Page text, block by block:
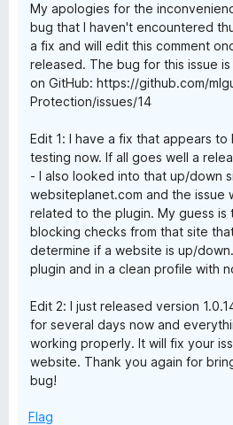
My apologies for the
bug that I haven't encountered
a fix and will edit this comment
released. The bug for this issue
on GitHub: https://github.com/
Protection/issues/14
Edit 1: I have a fix that appears
testing now. If all goes well a
- I also looked into that up/down
websiteplanet.com and the issue
related to the plugin. My guess is
blocking checks from that site
determine if a website is up/
plugin and in a clean profile with
Edit 2: I just released version
for several days now and
working properly. It will fix your
website. Thank you again for
bug!
Flag